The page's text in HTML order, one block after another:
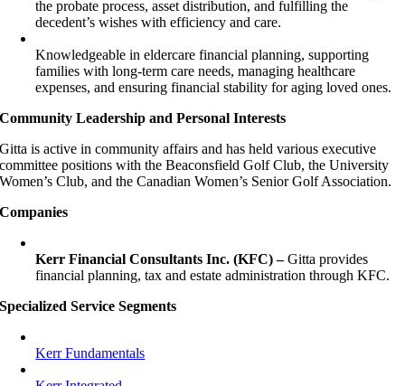
the probate process, asset distribution, and fulfilling the
decedent’s wishes with efficiency and care.
Knowledgeable in eldercare financial planning, supporting
families with long-term care needs, managing healthcare
expenses, and ensuring financial stability for aging loved ones.
Community Leadership and Personal Interests
Gitta is active in community affairs and has held various executive
committee positions with the Beaconsfield Golf Club, the University
Women’s Club, and the Canadian Women’s Senior Golf Association.
Companies
Kerr Financial Consultants Inc. (KFC) –Gitta provides
financial planning, tax and estate administration through KFC.
Specialized Service Segments
Kerr Fundamentals